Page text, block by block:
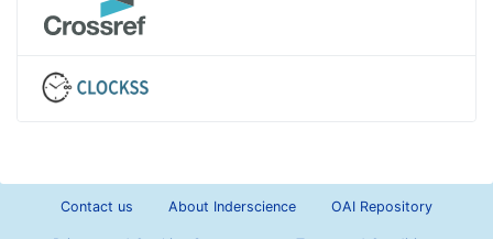
Contact us About Inderscience OAI Repository